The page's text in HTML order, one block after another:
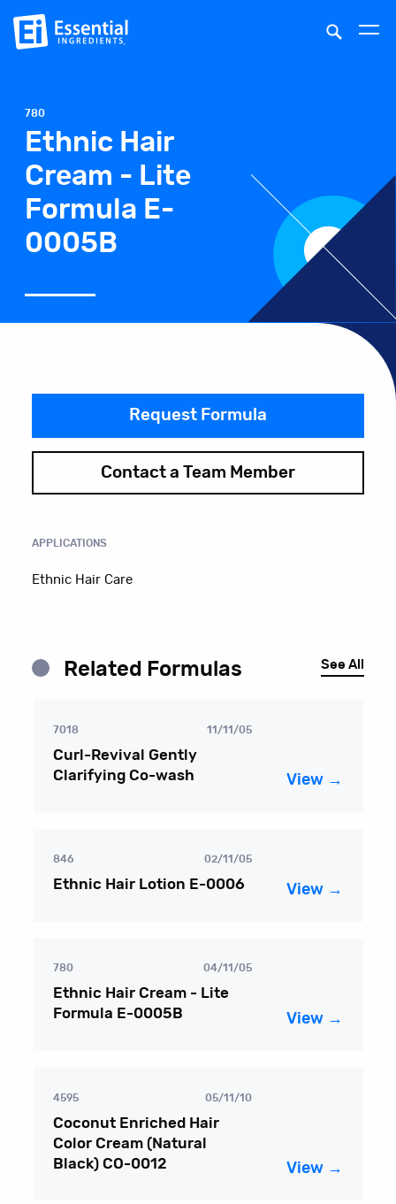
780
Ethnic Hair
Cream - Lite
Formula E-
0005B
Request Formula
Contact a Team Member
APPLICATIONS
Ethnic Hair Care
Related Formulas See All
7018 11/11/05
Curl-Revival Gently
Clarifying Co-wash
View →
846 02/11/05
Ethnic Hair Lotion E-0006 View →
780 04/11/05
Ethnic Hair Cream - Lite
Formula E-0005B
View →
4595 05/11/10
Coconut Enriched Hair
Color Cream (Natural
Black) CO-0012
View →